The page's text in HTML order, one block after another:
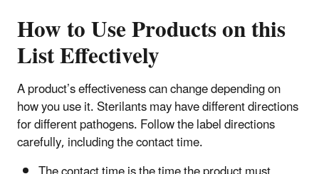
How to Use Products on this
List Effectively
A product’s effectiveness can change depending on
how you use it. Sterilants may have different directions
for different pathogens. Follow the label directions
carefully, including the contact time.